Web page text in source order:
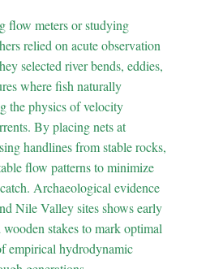
flow meters or studying
relied on acute observation
selected river bends, eddies,
where fish naturally
the physics of velocity
By placing nets at
handlines from stable rocks,
flow patterns to minimize
Archaeological evidence
Nile Valley sites shows early
stakes to mark optimal
empirical hydrodynamic